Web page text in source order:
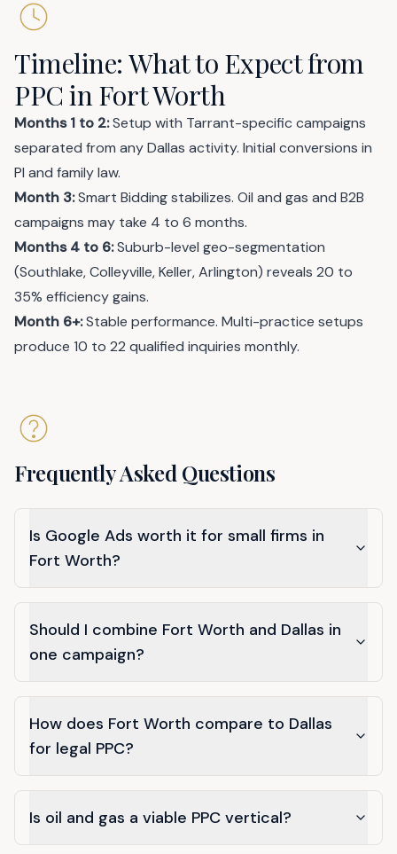
Timeline: What to Expect from
PPC in Fort Worth
Months 1 to 2:Setup with Tarrant-specific campaigns
separated from any Dallas activity. Initial conversions in
PI and family law.
Month 3:Smart Bidding stabilizes. Oil and gas and B2B
campaigns may take 4 to 6 months.
Months 4 to 6:Suburb-level geo-segmentation
(Southlake, Colleyville, Keller, Arlington) reveals 20 to
35% efficiency gains.
Month 6+:Stable performance. Multi-practice setups
produce 10 to 22 qualified inquiries monthly.
Frequently Asked Questions
Is Google Ads worth it for small firms in
Fort Worth?
Should I combine Fort Worth and Dallas in
one campaign?
How does Fort Worth compare to Dallas
for legal PPC?
Is oil and gas a viable PPC vertical?